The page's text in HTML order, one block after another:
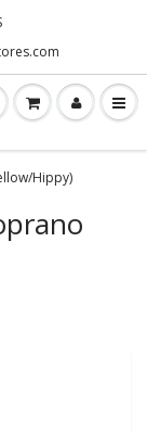
Hippy)